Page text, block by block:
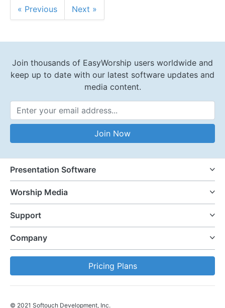
« Previous Next »
Join thousands of EasyWorship users worldwide and
keep up to date with our latest software updates and
media content.
Email Address
Join Now
Presentation Software
Worship Media
Support
Company
Pricing Plans
© 2021 Softouch Development, Inc.